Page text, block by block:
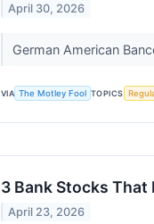
April 30, 2026
German American
VIA The Motley Fool TOPICS
3 Bank Stocks That
April 23, 2026